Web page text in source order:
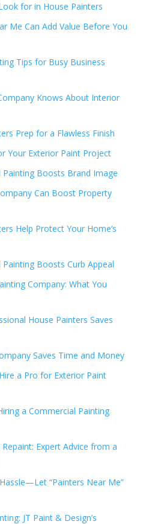
for in House Painters
Me Can Add Value Before You
Tips for Busy Business
Knows About Interior
Prep for a Flawless Finish
Your Exterior Paint Project
Boosts Brand Image
Can Boost Property
Help Protect Your Home’s
Boosts Curb Appeal
Company: What You
House Painters Saves
Saves Time and Money
a Pro for Exterior Paint
a Commercial Painting
Repaint: Expert Advice from a
“Painters Near Me”
JT Paint & Design’s